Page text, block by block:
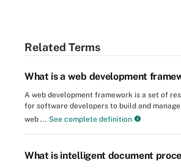
Related Terms
What is a web development
A web development framework is a set of
for software developers to build and
web ... See complete definition
What is intelligent document